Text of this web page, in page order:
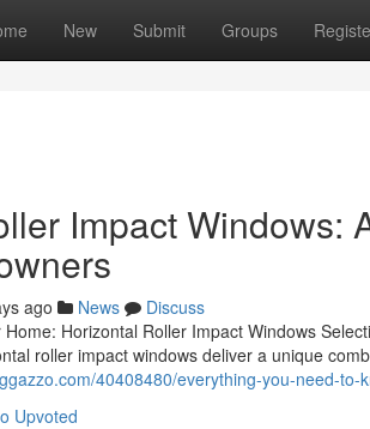
New Submit Groups
Impact Windows:
ago News
Discuss
Horizontal Roller Impact Windows
roller impact windows deliver a unique
40408480/everything-you-need-
Upvoted